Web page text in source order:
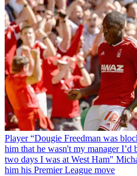
Player “Dougie Freedman was
him that he wasn't my manager
two days I was at West Ham"
him his Premier League move